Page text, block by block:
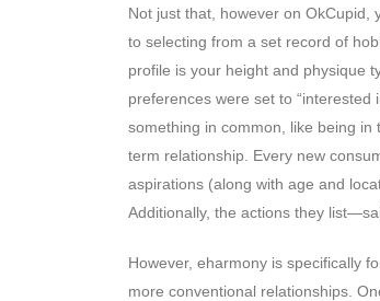
Not just that, however on OkCupid,
to selecting from a set record of
profile is your height and physique
preferences were set to
something in common, like being
term relationship. Every new
aspirations (along with age and
Additionally, the actions they
However, eharmony is specifically
more conventional relationships.